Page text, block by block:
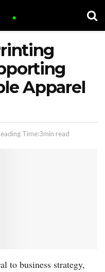
Apparel
Time:3min read
to business strategy,